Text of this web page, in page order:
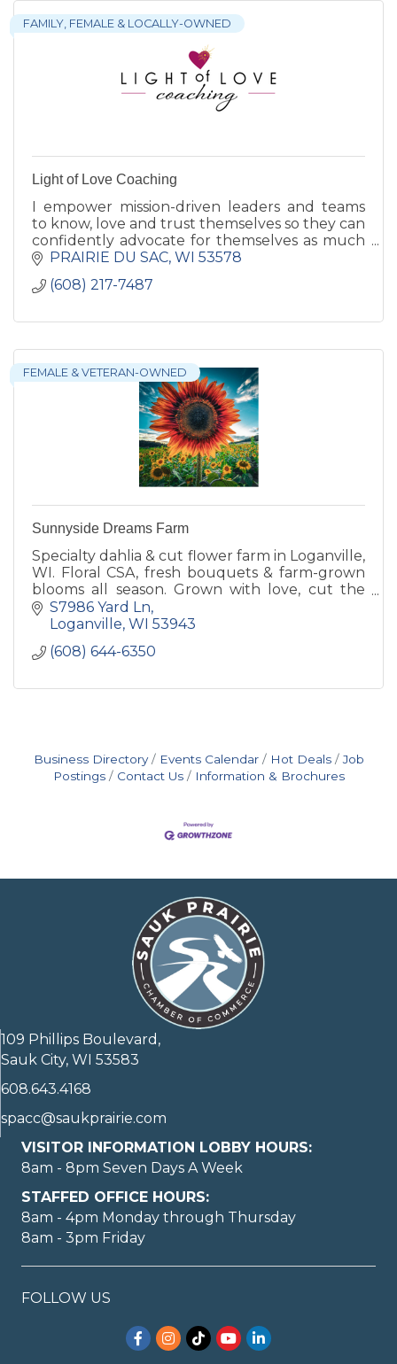
FAMILY, FEMALE & LOCALLY-OWNED
Light of Love Coaching
I empower mission-driven leaders and teams
to know, love and trust themselves so they can
confidently advocate for themselves as much
as they advocate for others. Reduce burnout
and create more impact
PRAIRIE DU SAC WI 53578
(608) 217-7487
FEMALE & VETERAN-OWNED
Sunnyside Dreams Farm
Specialty dahlia & cut flower farm in Loganville,
WI. Floral CSA, fresh bouquets & farm-grown
blooms all season. Grown with love, cut the
morning they leave the field.
S7986 Yard Ln
Loganville WI 53943
(608) 644-6350
Business Directory Events Calendar Hot Deals
Job
Postings
Contact Us Information & Brochures
109 Phillips Boulevard,
Sauk City, WI 53583
608.643.4168
spacc@saukprairie.com
VISITOR INFORMATION LOBBY HOURS:
8am - 8pm Seven Days A Week
STAFFED OFFICE HOURS:
8am - 4pm Monday through Thursday
8am - 3pm Friday
FOLLOW US
Facebook
Instagram
TikTokYouTubeLinkedIn